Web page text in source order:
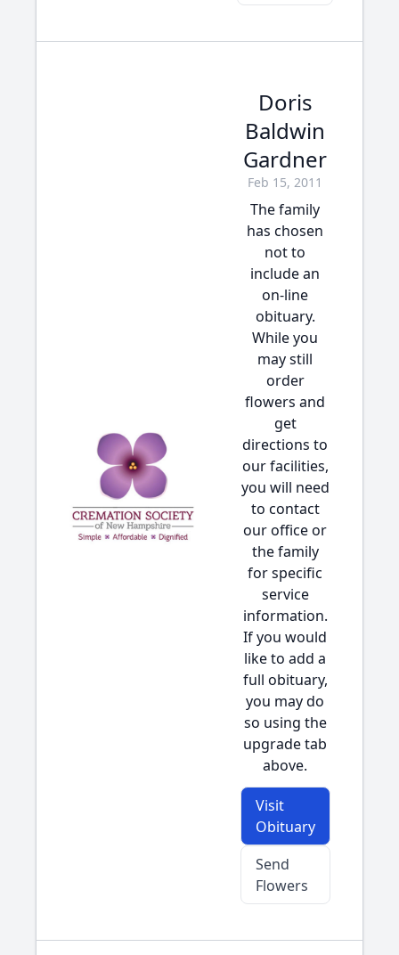
Doris
Baldwin
Gardner
Feb 15, 2011
The family
has chosen
not to
include an
on-line
obituary.
While you
may still
order
flowers and
get
directions to
our facilities,
you will need
to contact
our office or
the family
for specific
service
information.
If you would
like to add a
full obituary,
you may do
so using the
upgrade tab
above.
Visit
Obituary
Send
Flowers